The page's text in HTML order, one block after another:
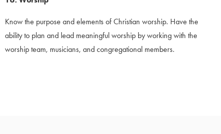
Know the purpose and elements of Christian worship. Have the
ability to plan and lead meaningful worship by working with the
worship team, musicians, and congregational members.